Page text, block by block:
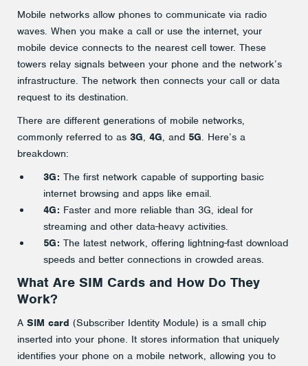
Mobile networks allow phones to communicate via radio
waves. When you make a call or use the internet, your
mobile device connects to the nearest cell tower. These
towers relay signals between your phone and the network’s
infrastructure. The network then connects your call or data
request to its destination.
There are different generations of mobile networks,
commonly referred to as 3G, 4G, and 5G. Here’s a
breakdown:
3G: The first network capable of supporting basic
internet browsing and apps like email.
4G: Faster and more reliable than 3G, ideal for
streaming and other data-heavy activities.
5G: The latest network, offering lightning-fast download
speeds and better connections in crowded areas.
What Are SIM Cards and How Do They
Work?
A SIM card (Subscriber Identity Module) is a small chip
inserted into your phone. It stores information that uniquely
identifies your phone on a mobile network, allowing you to